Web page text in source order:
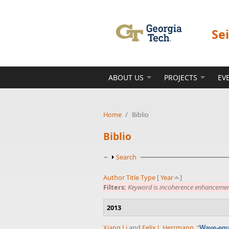
ABOUT US PROJECTS
Home / Biblio
Biblio
Show
Search
AuthorTitleType [Year
]
Filters: Keywordisincoherence
2013